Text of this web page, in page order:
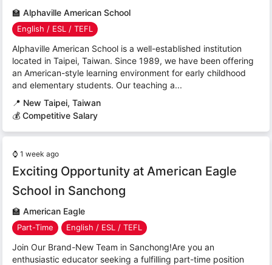
🏫 Alphaville American School
English / ESL / TEFL
Alphaville American School is a well-established institution
located in Taipei, Taiwan. Since 1989, we have been offering
an American-style learning environment for early childhood
and elementary students. Our teaching a...
📍 New Taipei, Taiwan
💰 Competitive Salary
⌚ 1 week ago
Exciting Opportunity at American Eagle
School in Sanchong
🏫 American Eagle
Part-Time English / ESL / TEFL
Join Our Brand-New Team in Sanchong!Are you an
enthusiastic educator seeking a fulfilling part-time position